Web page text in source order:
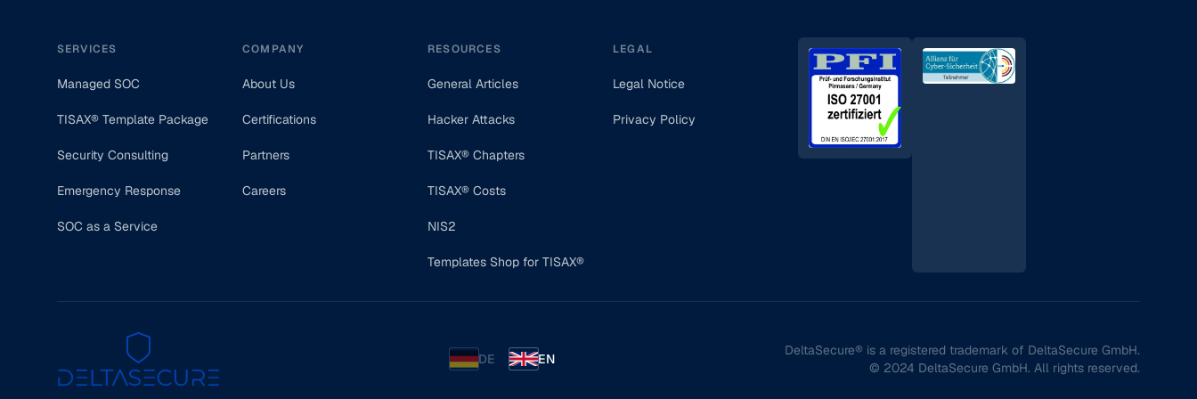
SERVICES
Managed SOC
TISAX® Template Package
Security Consulting
Emergency Response
SOC as a Service
COMPANY
About Us
Certifications
Partners
Careers
RESOURCES
General Articles
Hacker Attacks
TISAX® Chapters
TISAX® Costs
NIS2
Templates Shop for TISAX®
LEGAL
Legal Notice
Privacy Policy
DE EN
DeltaSecure® is a registered trademark of DeltaSecure GmbH.
© 2024 DeltaSecure GmbH. All rights reserved.